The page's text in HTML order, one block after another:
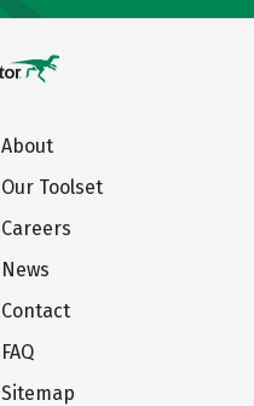
About
Our Toolset
Careers
News
Contact
FAQ
Sitemap